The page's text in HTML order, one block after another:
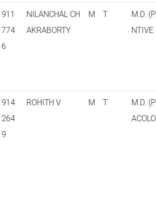
911
774
6
NILANCHAL CH
AKRABORTY
M T
M.D.
NTIVE
914
264
9
ROHITH V M T
M.D.